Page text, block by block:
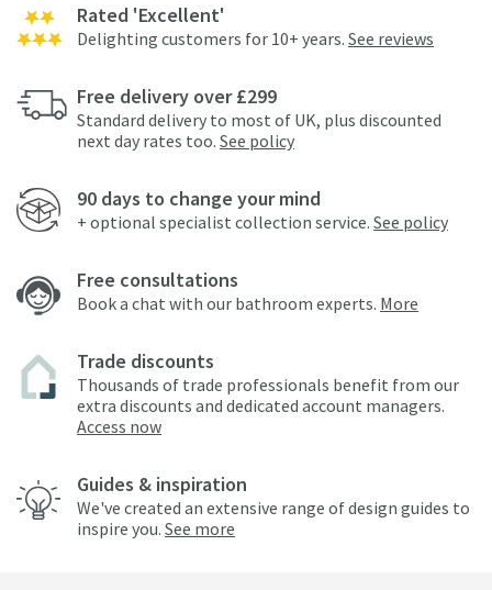
Rated 'Excellent'
Delighting customers for 10+ years. See reviews
Free delivery over £299
Standard delivery to most of UK, plus discounted
next day rates too. See policy
90 days to change your mind
+ optional specialist collection service. See policy
Free consultations
Book a chat with our bathroom experts. More
Trade discounts
Thousands of trade professionals benefit from our
extra discounts and dedicated account managers.
Access now
Guides & inspiration
We've created an extensive range of design guides to
inspire you. See more